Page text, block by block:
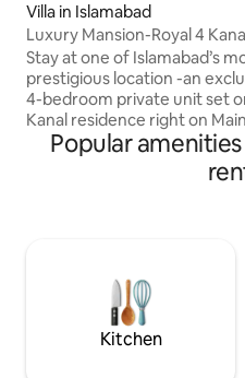
Villa in Islamabad
Luxury Mansion-Royal 4
Margalla Rd
Stay at one of Islamabad’s
prestigious location -an
4-bedroom private unit set
Kanal residence right on
Road, F-8/2. This address is
unmatched, a rare gem
convenience & prestige.
upscale interiors, this stay
comfort, luxury, & the very
Islamabad has to offer.
Popular
Kitchen